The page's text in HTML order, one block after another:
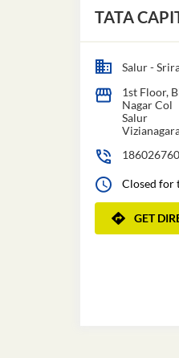
TATA
Salur -
1st Floor,
Nagar Col
Salur
Closed for
GET